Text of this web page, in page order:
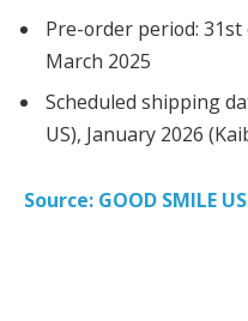
Pre-order period:
March 2025
Scheduled shipping
US), January 2026
Source: GOOD SMILE